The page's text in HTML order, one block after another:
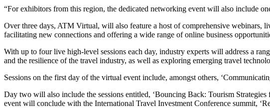
“For exhibitors from this region, the dedicated networking event will also include
Over three days, ATM Virtual, will also feature a host of comprehensive webinars,
facilitating new connections and offering a wide range of online business
With up to four live high-level sessions each day, industry experts will address a
and the resilience of the travel industry, as well as exploring emerging travel
Sessions on the first day of the virtual event include, amongst others,
Day two will also include the sessions entitled, ‘Bouncing Back: Tourism
event will conclude with the International Travel Investment Conference summit,